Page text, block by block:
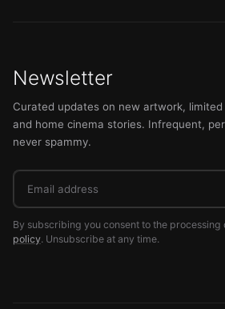
Newsletter
Curated updates on new artwork,
and home cinema stories. Infrequent,
never spammy.
Email
address
By subscribing you consent to the processing
policy. Unsubscribe at any time.